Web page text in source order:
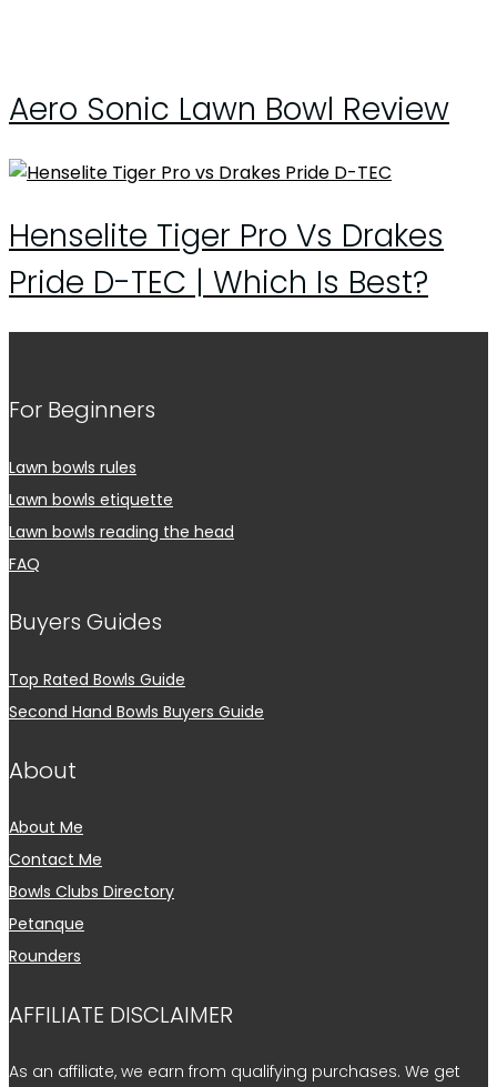
Aero Sonic Lawn Bowl Review
Henselite Tiger Pro Vs Drakes
Pride D-TEC | Which Is Best?
For Beginners
Lawn bowls rules
Lawn bowls etiquette
Lawn bowls reading the head
FAQ
Buyers Guides
Top Rated Bowls Guide
Second Hand Bowls Buyers Guide
About
About Me
Contact Me
Bowls Clubs Directory
Petanque
Rounders
AFFILIATE DISCLAIMER
As an affiliate, we earn from qualifying purchases. We get